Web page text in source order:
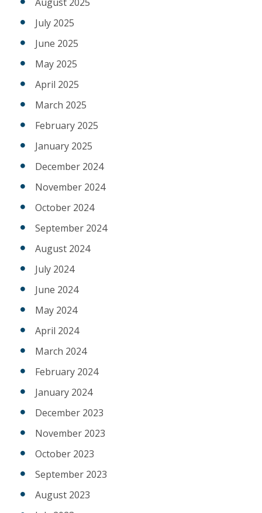
July 2025
June 2025
May 2025
April 2025
March 2025
February 2025
January 2025
December 2024
November 2024
October 2024
September 2024
August 2024
July 2024
June 2024
May 2024
April 2024
March 2024
February 2024
January 2024
December 2023
November 2023
October 2023
September 2023
August 2023